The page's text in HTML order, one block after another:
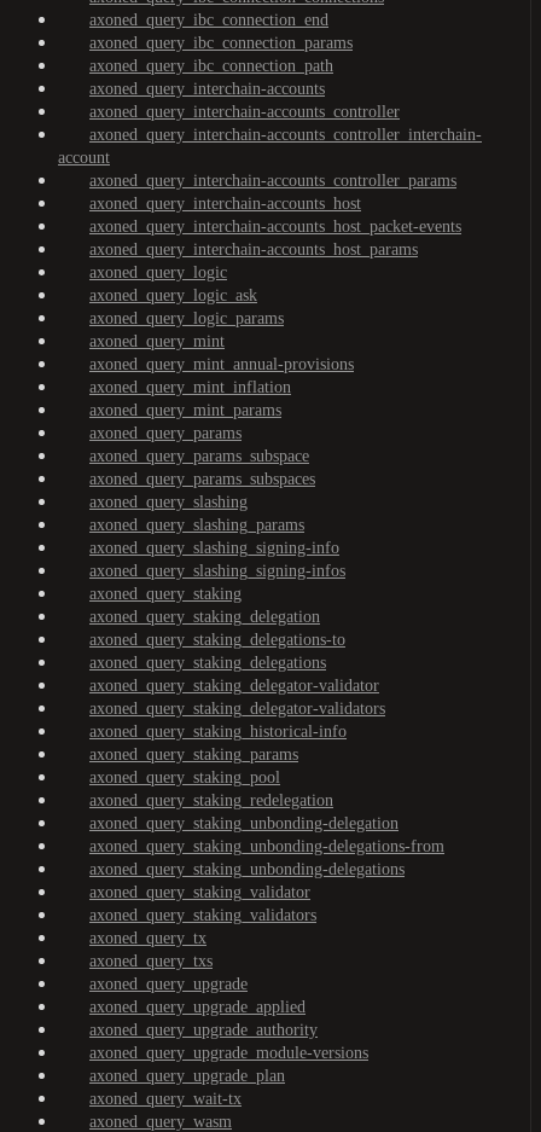
axoned_query_ibc_connection_end
axoned_query_ibc_connection_params
axoned_query_ibc_connection_path
axoned_query_interchain-accounts
axoned_query_interchain-accounts_controller
axoned_query_interchain-accounts_controller_interchain-
account
axoned_query_interchain-accounts_controller_params
axoned_query_interchain-accounts_host
axoned_query_interchain-accounts_host_packet-events
axoned_query_interchain-accounts_host_params
axoned_query_logic
axoned_query_logic_ask
axoned_query_logic_params
axoned_query_mint
axoned_query_mint_annual-provisions
axoned_query_mint_inflation
axoned_query_mint_params
axoned_query_params
axoned_query_params_subspace
axoned_query_params_subspaces
axoned_query_slashing
axoned_query_slashing_params
axoned_query_slashing_signing-info
axoned_query_slashing_signing-infos
axoned_query_staking
axoned_query_staking_delegation
axoned_query_staking_delegations-to
axoned_query_staking_delegations
axoned_query_staking_delegator-validator
axoned_query_staking_delegator-validators
axoned_query_staking_historical-info
axoned_query_staking_params
axoned_query_staking_pool
axoned_query_staking_redelegation
axoned_query_staking_unbonding-delegation
axoned_query_staking_unbonding-delegations-from
axoned_query_staking_unbonding-delegations
axoned_query_staking_validator
axoned_query_staking_validators
axoned_query_tx
axoned_query_txs
axoned_query_upgrade
axoned_query_upgrade_applied
axoned_query_upgrade_authority
axoned_query_upgrade_module-versions
axoned_query_upgrade_plan
axoned_query_wait-tx
axoned_query_wasm